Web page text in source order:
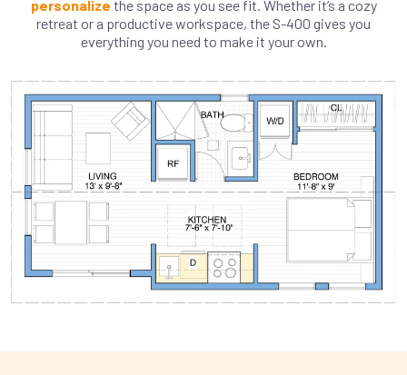
personalize the space as you see fit. Whether it’s a cozy
retreat or a productive workspace, the S-400 gives you
everything you need to make it your own.